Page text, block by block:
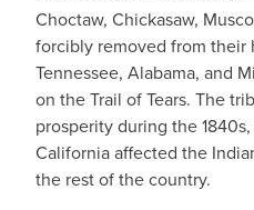
Choctaw, Chickasaw,
forcibly removed from their
Tennessee, Alabama, and
on the Trail of Tears. The
prosperity during the
California affected the
the rest of the country.